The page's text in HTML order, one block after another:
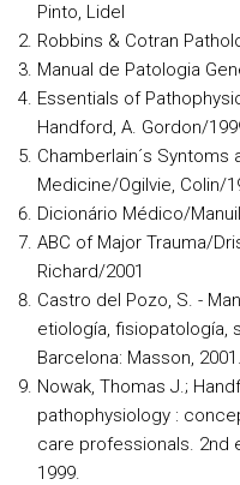
Pinto, Lidel
Robbins & Cotran
Manual de Patologia
Essentials of
Handford, A. Gordon/
Chamberlain´s Syntoms
Medicine/Ogilvie, Colin/
Dicionário Médico/
ABC of Major Trauma/
Richard/2001
Castro del Pozo, S. -
etiología, fisiopatología,
Barcelona: Masson, 2001.
Nowak, Thomas J.;
pathophysiology :
care professionals. 2nd
1999.